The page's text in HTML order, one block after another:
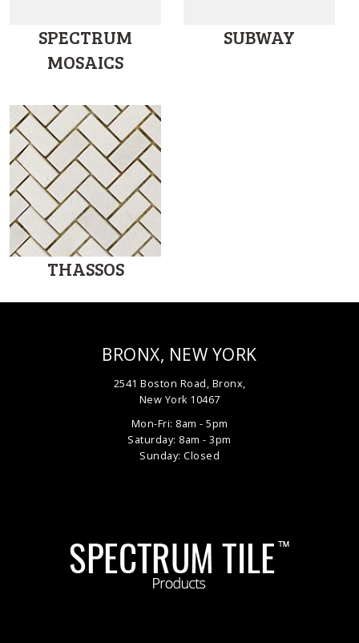
SPECTRUM
MOSAICS
SUBWAY
THASSOS
BRONX, NEW YORK
2541 Boston Road, Bronx,
New York 10467
Mon-Fri: 8am - 5pm
Saturday: 8am - 3pm
Sunday: Closed